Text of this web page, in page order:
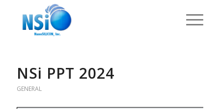
NSi PPT 2024
GENERAL